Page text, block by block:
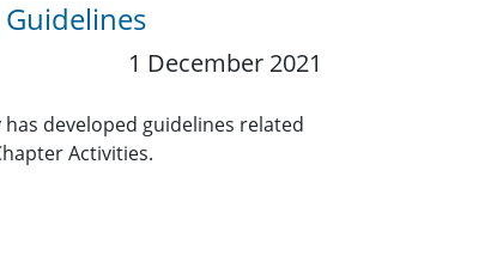
1 December 2021
has developed guidelines related
Activities.